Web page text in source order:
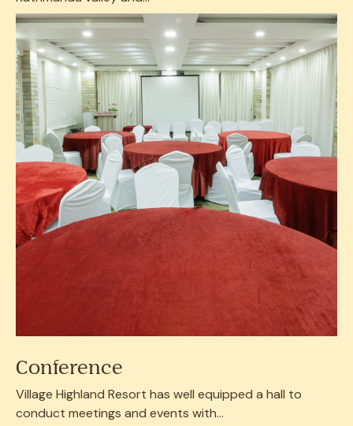
Conference
Village Highland Resort has well equipped a hall to
conduct meetings and events with...